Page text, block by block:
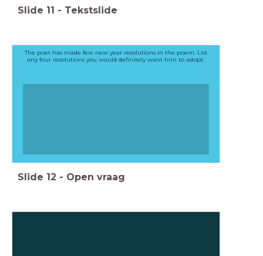
Slide 11 - Tekstslide
The poet has made few new year resolutions in the poem. List
any four resolutions you would definitely want him to adopt.
Slide 12 - Open vraag